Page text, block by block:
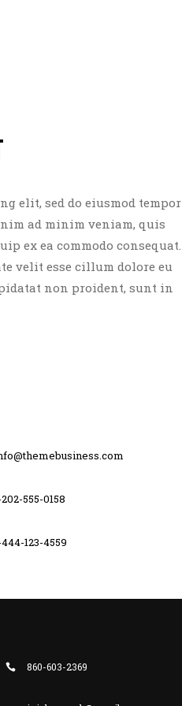
elit, sed do eiusmod tempor
ad minim veniam, quis
ex ea commodo consequat.
velit esse cillum dolore eu
non proident, sunt in
202-555-0158
444-123-4559
860-603-2369